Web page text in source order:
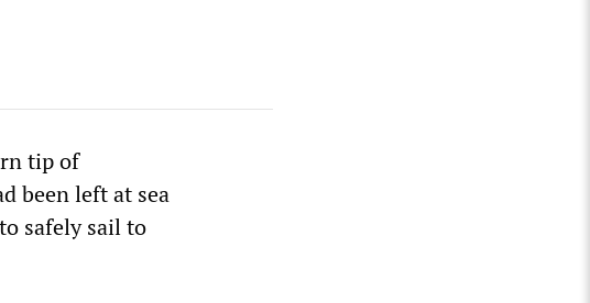
tip of
been left at sea
safely sail to